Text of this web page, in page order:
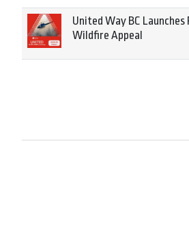
United Way BC
Wildfire Appeal